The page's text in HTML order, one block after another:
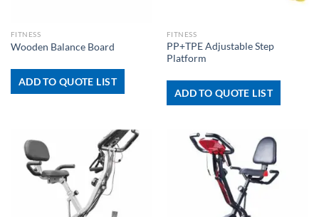
FITNESS
Wooden Balance Board
ADD TO QUOTE LIST
FITNESS
PP+TPE Adjustable Step
Platform
ADD TO QUOTE LIST